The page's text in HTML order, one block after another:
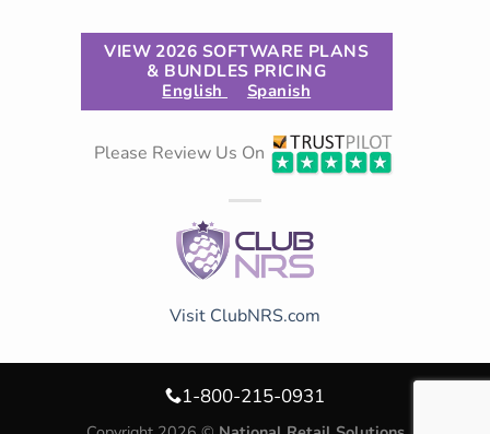
VIEW 2026 SOFTWARE PLANS
& BUNDLES PRICING
English Spanish
Please Review Us On
Visit ClubNRS.com
1-800-215-0931